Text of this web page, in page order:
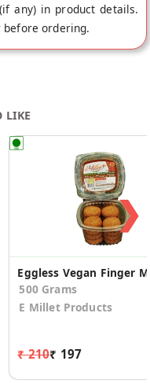
any) in product details.
before ordering.
LIKE
500 Grams
E Millet Products
₹ 210₹ 197
❯